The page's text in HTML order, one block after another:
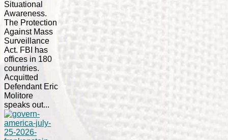
Situational
Awareness.
The Protection
Against Mass
Surveillance
Act. FBI has
offices in 180
countries.
Acquitted
Defendant Eric
Molitore
speaks out...